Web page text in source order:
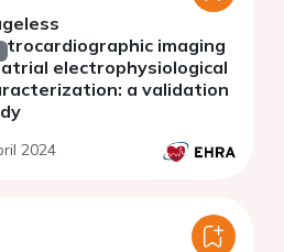
imaging
electrophysiological
a validation
2024